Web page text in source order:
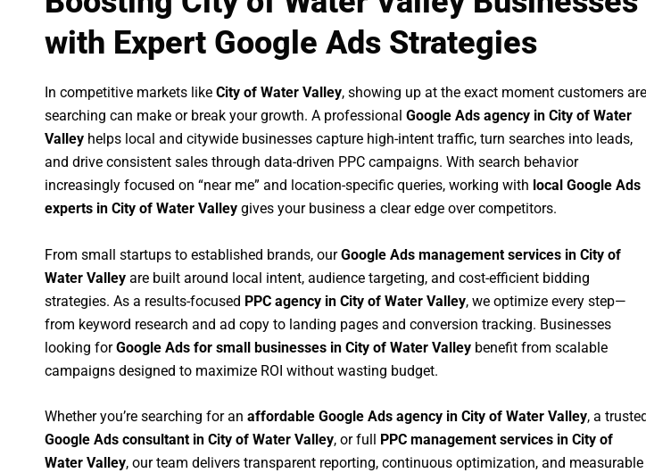
with Expert Google Ads Strategies
In competitive markets like City of Water Valley, showing up at the exact moment customers are
searching can make or break your growth. A professional Google Ads agency in City of Water
Valley helps local and citywide businesses capture high-intent traffic, turn searches into leads,
and drive consistent sales through data-driven PPC campaigns. With search behavior
increasingly focused on “near me” and location-specific queries, working with local Google Ads
experts in City of Water Valley gives your business a clear edge over competitors.
From small startups to established brands, ourGoogle Ads management services in City of
Water Valley are built around local intent, audience targeting, and cost-efficient bidding
strategies. As a results-focused PPC agency in City of Water Valley, we optimize every step—
from keyword research and ad copy to landing pages and conversion tracking. Businesses
looking forGoogle Ads for small businesses in City of Water Valley benefit from scalable
campaigns designed to maximize ROI without wasting budget.
Whether you’re searching for an affordable Google Ads agency in City of Water Valley, a
Google Ads consultant in City of Water Valley, or full
PPC management services in City of
Water Valley, our team delivers transparent reporting, continuous optimization, and measurable